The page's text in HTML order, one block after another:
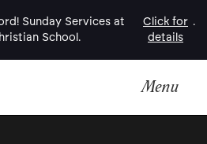
Sunday Services at
School.
Click for
details
.
Menu